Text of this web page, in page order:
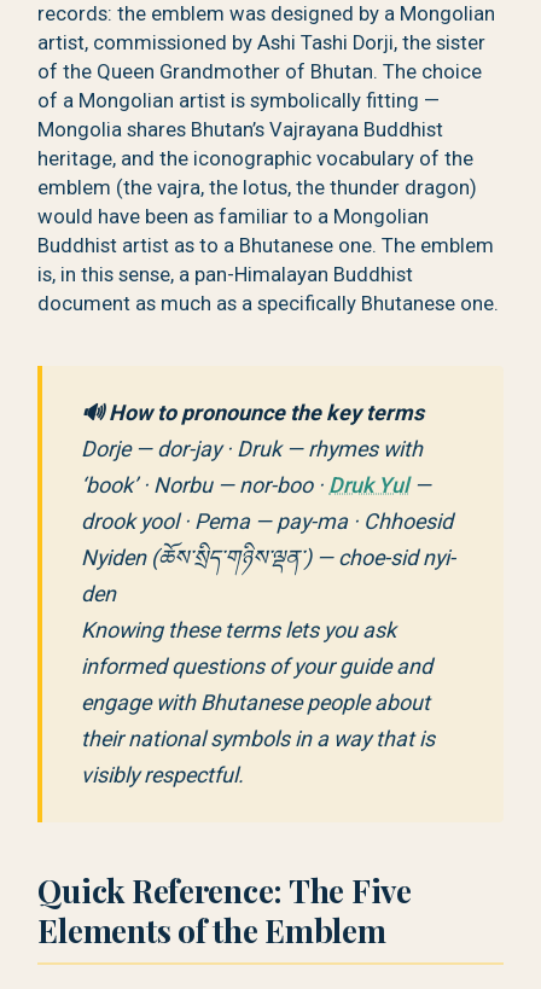
records: the emblem was designed by a Mongolian
artist, commissioned by Ashi Tashi Dorji, the sister
of the Queen Grandmother of Bhutan. The choice
of a Mongolian artist is symbolically fitting —
Mongolia shares Bhutan’s Vajrayana Buddhist
heritage, and the iconographic vocabulary of the
emblem (the vajra, the lotus, the thunder dragon)
would have been as familiar to a Mongolian
Buddhist artist as to a Bhutanese one. The emblem
is, in this sense, a pan-Himalayan Buddhist
document as much as a specifically Bhutanese one.
🔊 How to pronounce the key terms
Dorje — dor-jay · Druk — rhymes with
‘book’ · Norbu — nor-boo · Druk Yul—
drook yool · Pema — pay-ma · Chhoesid
Nyiden (ཆོས་སྲིད་གཉིས་ལྡན་) — choe-sid nyi-
den
Knowing these terms lets you ask
informed questions of your guide and
engage with Bhutanese people about
their national symbols in a way that is
visibly respectful.
Quick Reference: The Five
Elements of the Emblem